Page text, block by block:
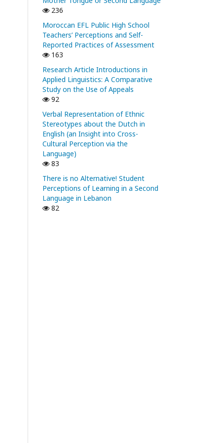
236
Moroccan EFL Public High School
Teachers’ Perceptions and Self-
Reported Practices of Assessment
163
Research Article Introductions in
Applied Linguistics: A Comparative
Study on the Use of Appeals
92
Verbal Representation of Ethnic
Stereotypes about the Dutch in
English (an Insight into Cross-
Cultural Perception via the
Language)
83
There is no Alternative! Student
Perceptions of Learning in a Second
Language in Lebanon
82